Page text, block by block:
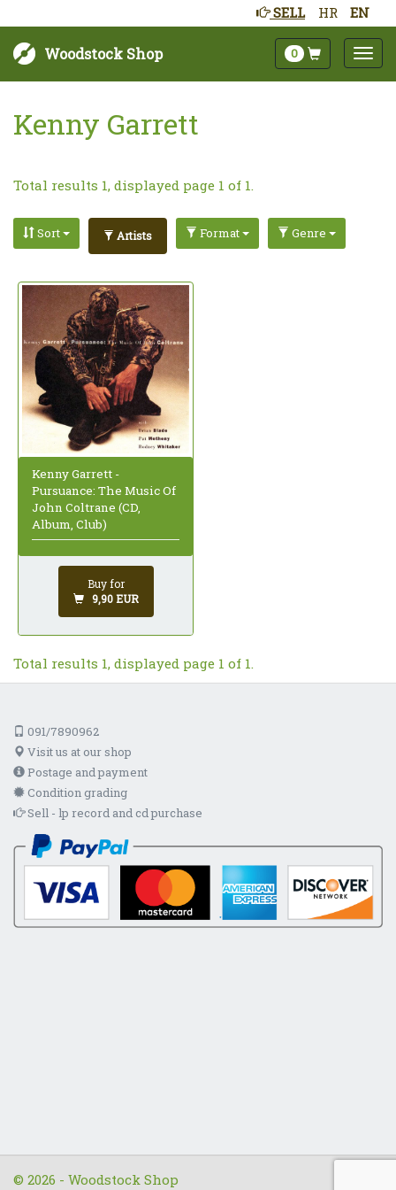
HR EN
SELL
Woodstock Shop 0
Kenny Garrett
Total results 1, displayed page 1 of 1.
Sort Artists Format Genre
Kenny Garrett -
Pursuance: The Music Of
John Coltrane (CD,
Album, Club)
Buy for
9,90 EUR
Total results 1, displayed page 1 of 1.
091/7890962
Visit us at our shop
Postage and payment
Condition grading
Sell - lp record and cd purchase
© 2026 - Woodstock Shop